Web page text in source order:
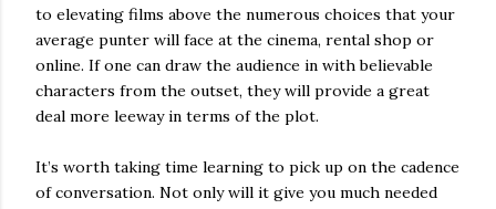
to elevating films above the numerous choices that your
average punter will face at the cinema, rental shop or
online. If one can draw the audience in with believable
characters from the outset, they will provide a great
deal more leeway in terms of the plot.
It’s worth taking time learning to pick up on the cadence
of conversation. Not only will it give you much needed